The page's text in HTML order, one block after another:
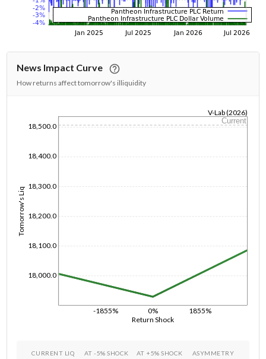
News Impact Curve
How returns affect tomorrow's illiquidity
Return Shock
-1855% 0% 1855%
Tomorrow's Liq
18,000.0
18,100.0
18,200.0
18,300.0
18,400.0
18,500.0
V-Lab (2026)
Current
1/1/1970
CURRENT LIQ AT -5% SHOCK AT +5% SHOCK ASYMMETRY